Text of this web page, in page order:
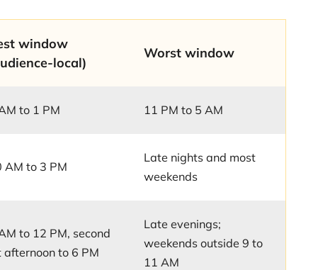
window
local)
Worst window
to 1 PM 11 PM to 5 AM
AM to 3 PM
Late nights and most
weekends
to 12 PM, second
afternoon to 6 PM
Late evenings;
weekends outside 9 to
11 AM